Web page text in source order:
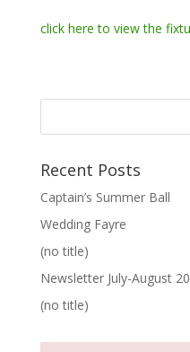
click here to view the
Recent Posts
Captain’s Summer Ball
Wedding Fayre
(no title)
Newsletter July-August
(no title)